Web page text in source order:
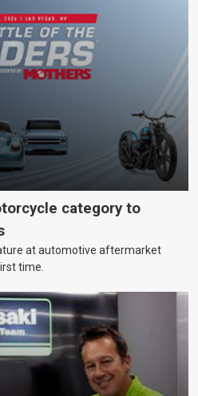
category to
at automotive aftermarket
time.